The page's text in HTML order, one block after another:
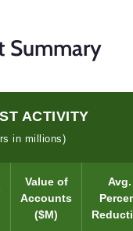
Summary
ACTIVITY
in millions)
Value of
Accounts
($M)
Avg.